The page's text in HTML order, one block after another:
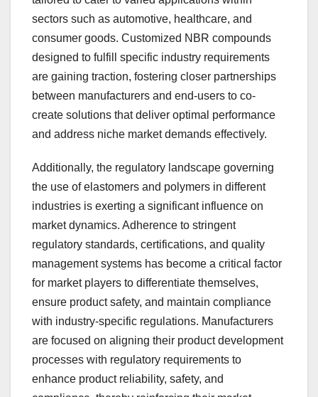
sectors such as automotive, healthcare, and
consumer goods. Customized NBR compounds
designed to fulfill specific industry requirements
are gaining traction, fostering closer partnerships
between manufacturers and end-users to co-
create solutions that deliver optimal performance
and address niche market demands effectively.
Additionally, the regulatory landscape governing
the use of elastomers and polymers in different
industries is exerting a significant influence on
market dynamics. Adherence to stringent
regulatory standards, certifications, and quality
management systems has become a critical factor
for market players to differentiate themselves,
ensure product safety, and maintain compliance
with industry-specific regulations. Manufacturers
are focused on aligning their product development
processes with regulatory requirements to
enhance product reliability, safety, and